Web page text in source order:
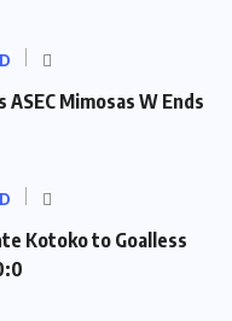
ASEC Mimosas W Ends
Kotoko to Goalless